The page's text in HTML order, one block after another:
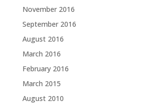
November 2016
September 2016
August 2016
March 2016
February 2016
March 2015
August 2010